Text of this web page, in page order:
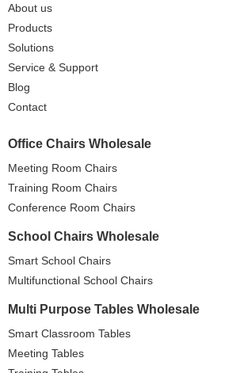
About us
Products
Solutions
Service & Support
Blog
Contact
Office Chairs Wholesale
Meeting Room Chairs
Training Room Chairs
Conference Room Chairs
School Chairs Wholesale
Smart School Chairs
Multifunctional School Chairs
Multi Purpose Tables Wholesale
Smart Classroom Tables
Meeting Tables